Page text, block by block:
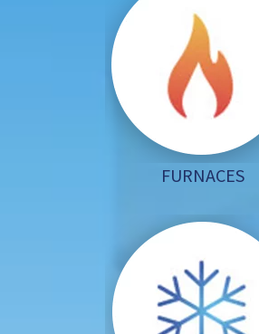
FURNACES